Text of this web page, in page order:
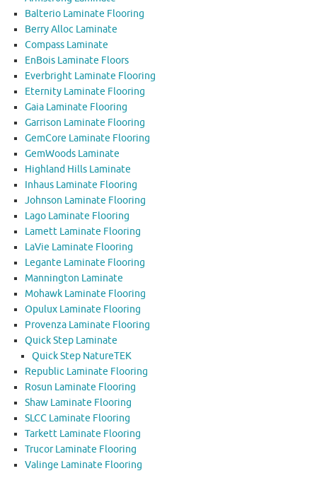
Balterio Laminate Flooring
Berry Alloc Laminate
Compass Laminate
EnBois Laminate Floors
Everbright Laminate Flooring
Eternity Laminate Flooring
Gaia Laminate Flooring
Garrison Laminate Flooring
GemCore Laminate Flooring
GemWoods Laminate
Highland Hills Laminate
Inhaus Laminate Flooring
Johnson Laminate Flooring
Lago Laminate Flooring
Lamett Laminate Flooring
LaVie Laminate Flooring
Legante Laminate Flooring
Mannington Laminate
Mohawk Laminate Flooring
Opulux Laminate Flooring
Provenza Laminate Flooring
Quick Step Laminate
Quick Step NatureTEK
Republic Laminate Flooring
Rosun Laminate Flooring
Shaw Laminate Flooring
SLCC Laminate Flooring
Tarkett Laminate Flooring
Trucor Laminate Flooring
Valinge Laminate Flooring